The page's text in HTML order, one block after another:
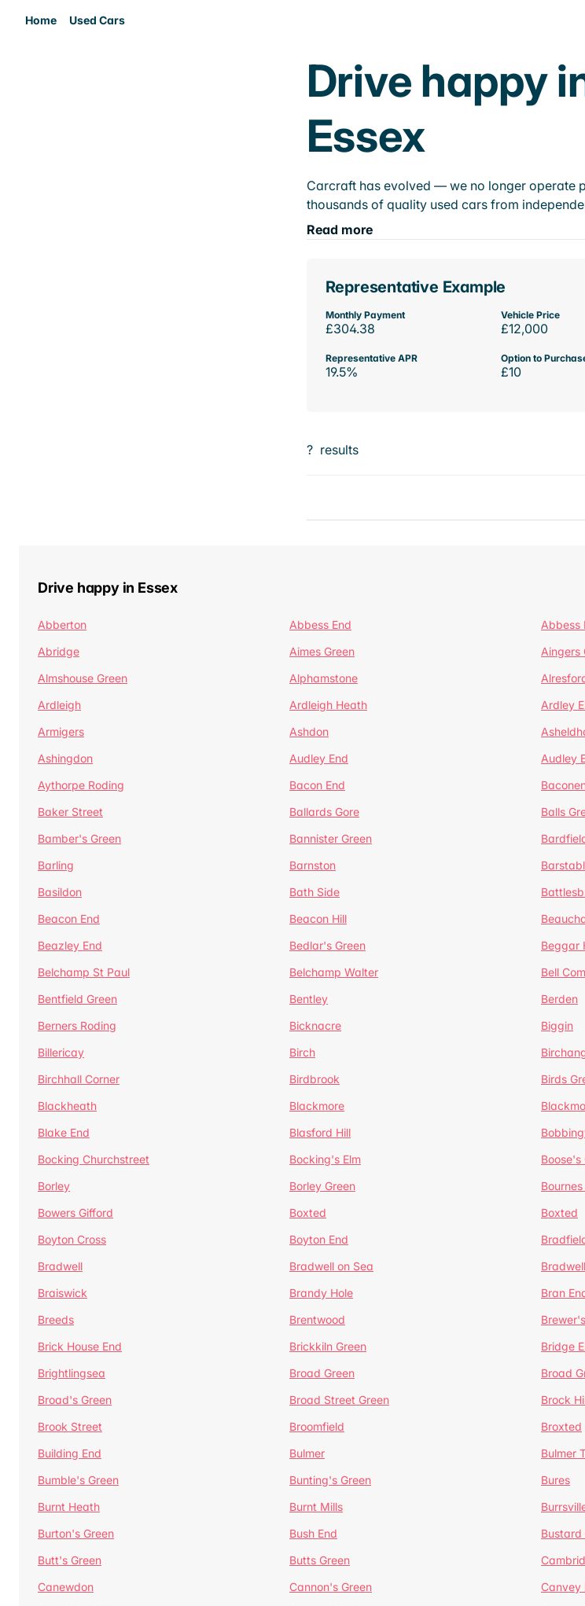
Home Used Cars
Drive happy
Essex
Carcraft has evolved — we no longer operate
thousands of quality used cars from
Read more
Representative Example
Monthly Payment
£304.38
Vehicle Price
£12,000
Representative APR
19.5%
Option to
£10
? results
Drive happy in Essex
Abberton Abbess End Abbess
Abridge
Aimes Green Aingers
Almshouse Green
Alphamstone
Ardleigh
Ardleigh Heath Ardley
Armigers
Ashdon
Ashingdon
Audley End Audley
Aythorpe Roding
Bacon End
Baker Street
Ballards Gore Balls
Bamber's Green
Bannister Green
Barling
Barnston
Basildon
Bath Side
Beacon End
Beacon Hill
Beazley End
Bedlar's Green Beggar
Belchamp St Paul
Belchamp Walter Bell
Bentfield Green
Bentley Berden
Berners Roding
Bicknacre Biggin
Billericay
Birch
Birchhall Corner
Birdbrook Birds
Blackheath
Blackmore
Blake End
Blasford Hill
Bocking Churchstreet
Bocking's Elm Boose's
Borley
Borley Green
Bowers Gifford
Boxted Boxted
Boyton Cross
Boyton End
Bradwell
Bradwell on Sea
Braiswick
Brandy Hole Bran
Breeds
Brentwood
Brick House End
Brickkiln Green Bridge
Brightlingsea
Broad Green Broad
Broad's Green
Broad Street Green Brock
Brook Street
Broomfield Broxted
Building End
Bulmer Bulmer
Bumble's Green
Bunting's Green Bures
Burnt Heath
Burnt Mills
Burton's Green
Bush End Bustard
Butt's Green
Butts Green
Canewdon
Cannon's Green Canvey